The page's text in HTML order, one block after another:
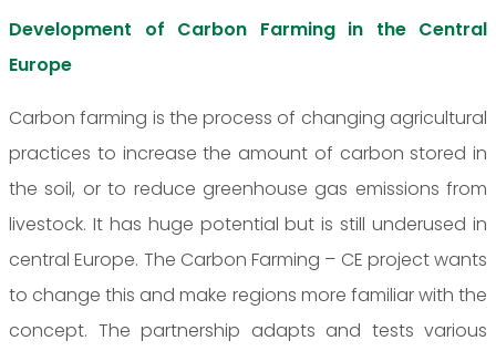
Development of Carbon Farming in the Central
Europe
Carbon farming is the process of changing agricultural
practices to increase the amount of carbon stored in
the soil, or to reduce greenhouse gas emissions from
livestock. It has huge potential but is still underused in
central Europe. The Carbon Farming – CE project wants
to change this and make regions more familiar with the
concept. The partnership adapts and tests various